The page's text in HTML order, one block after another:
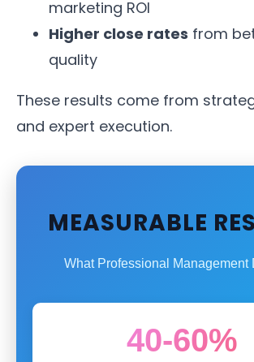
marketing ROI
Higher close rates from
quality
These results come from
and expert execution.
MEASURABLE
What Professional Management
40-60%